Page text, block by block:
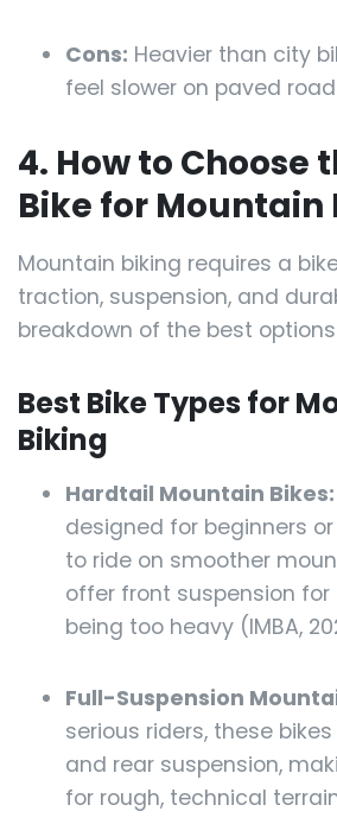
Cons: Heavier than city
feel slower on paved
4. How to Choose
Bike for Mountain
Mountain biking requires a
traction, suspension, and
breakdown of the best
Best Bike Types for
Biking
Hardtail Mountain Bikes:
designed for beginners
to ride on smoother
offer front suspension
being too heavy (IMBA,
Full-Suspension
serious riders, these
and rear suspension,
for rough, technical